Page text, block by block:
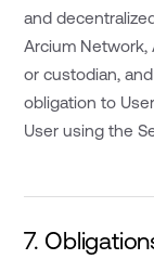
and
Arcium Network,
or custodian,
obligation to
User using the
7.